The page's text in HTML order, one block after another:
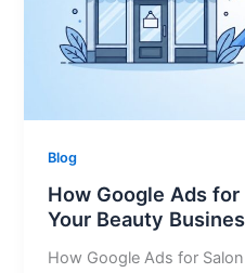
Blog
How Google Ads
Your Beauty
How Google Ads for